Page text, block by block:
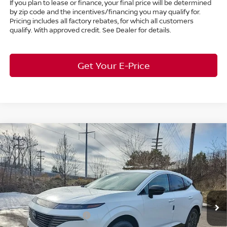
If you plan to lease or finance, your final price will be determined
by zip code and the incentives/financing you may qualify for.
Pricing includes all factory rebates, for which all customers
qualify. With approved credit. See Dealer for details.
Get Your E-Price
2026Nissan Murano PlatinumAWD
Special Offer
Bedford Nissan
VIN:5N1AZ3DS6TC113375Stock:26-451
In Stock Ext. Int.
$7,663
SAVINGS
$46,220
MARKET PRICE
Less
MSRP: $53,435
Dealer Discount: -$2,663
Nissan Customer Cash -$5,000
Compare Vehicle